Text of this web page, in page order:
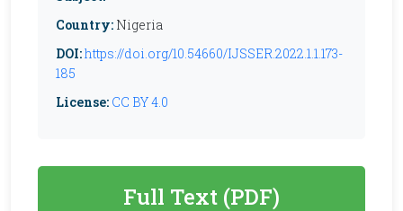
Country: Nigeria
DOI:https://doi.org/10.54660/IJSSER.2022.1.1.173-
185
License: CC BY 4.0
Full Text (PDF)